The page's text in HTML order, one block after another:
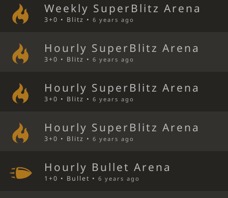
Weekly SuperBlitz Arena
3+0 • Blitz •6 years ago
Hourly SuperBlitz Arena
3+0 • Blitz •6 years ago
Hourly SuperBlitz Arena
3+0 • Blitz •6 years ago
Hourly SuperBlitz Arena
3+0 • Blitz •6 years ago
Hourly Bullet Arena
1+0 • Bullet •6 years ago